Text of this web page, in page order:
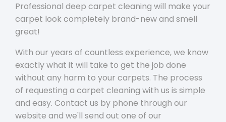
Professional deep carpet cleaning will make your
carpet look completely brand-new and smell
great!
With our years of countless experience, we know
exactly what it will take to get the job done
without any harm to your carpets. The process
of requesting a carpet cleaning with us is simple
and easy. Contact us by phone through our
website and we'll send out one of our